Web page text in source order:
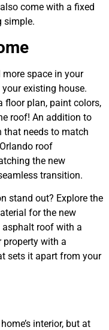
come with a fixed
simple.
space in your
existing house.
floor plan, paint colors,
roof! An addition to
that needs to match
roof
the new
transition.
stand out? Explore the
for the new
roof with a
property with a
sets it apart from your
interior, but at